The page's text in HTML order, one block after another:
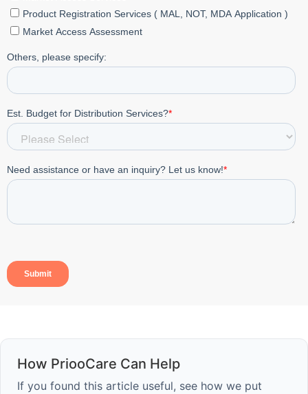
How PriooCare Can Help
If you found this article useful, see how we put